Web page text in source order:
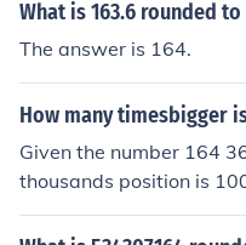
What is 163.6 rounded
The answer is 164.
How many timesbigger
Given the number 164
thousands position is
e 6 in the tens position.